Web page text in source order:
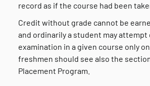
record as if the course had been
Credit without grade cannot be
and ordinarily a student may attempt
examination in a given course only
freshmen should see also the
Placement Program.